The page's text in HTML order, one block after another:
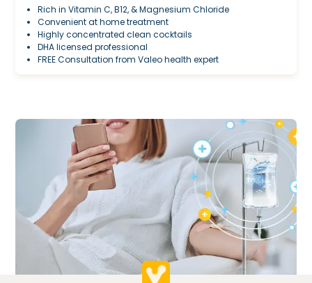
Rich in Vitamin C, B12, & Magnesium Chloride
Convenient at home treatment
Highly concentrated clean cocktails
DHA licensed professional
FREE Consultation from Valeo health expert